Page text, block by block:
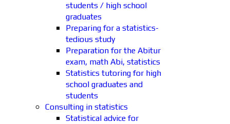
students / high school
graduates
Preparing for a statistics-
tedious study
Preparation for the Abitur
exam, math Abi, statistics
Statistics tutoring for high
school graduates and
students
Consulting in statistics
Statistical advice for